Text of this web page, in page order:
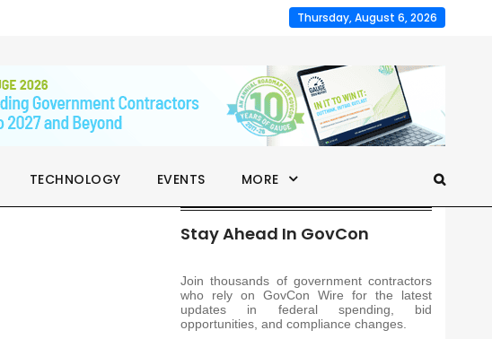
Thursday, August 6, 2026
TECHNOLOGY EVENTS MORE
Stay Ahead In GovCon
Join thousands of government contractors
who rely on GovCon Wire for the latest
updates in federal spending, bid
opportunities, and compliance changes.